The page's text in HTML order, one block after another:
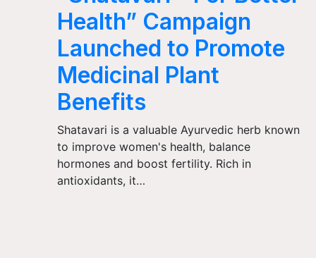
Health” Campaign
Launched to Promote
Medicinal Plant
Benefits
Shatavari is a valuable Ayurvedic herb known
to improve women's health, balance
hormones and boost fertility. Rich in
antioxidants, it…